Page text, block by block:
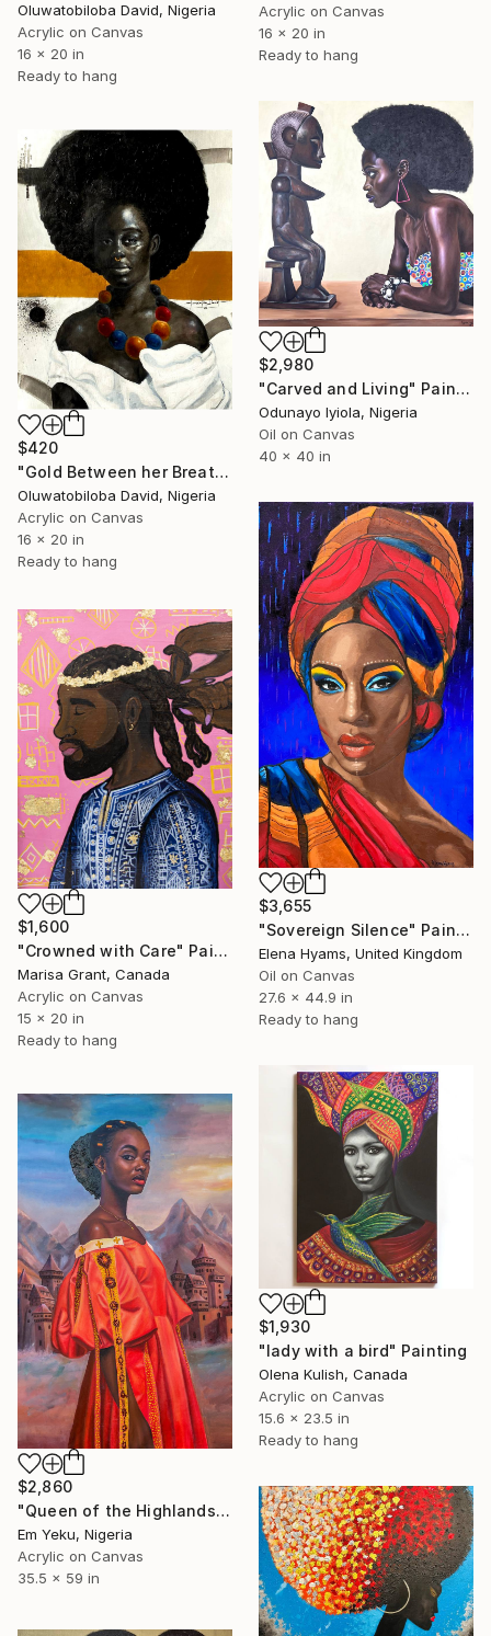
Acrylic on Canvas
16 x 20 in
Ready to hang
Oluwatobiloba David, Nigeria
Acrylic on Canvas
16 x 20 in
Ready to hang
$2,980
"Carved and Living" Painting
Odunayo Iyiola, Nigeria
Oil on Canvas
40 x 40 in
$420
"Gold Between her Breath ii" Painting
Oluwatobiloba David, Nigeria
Acrylic on Canvas
16 x 20 in
Ready to hang
$3,655
"Sovereign Silence" Painting
Elena Hyams, United Kingdom
Oil on Canvas
27.6 x 44.9 in
Ready to hang
$1,600
"Crowned with Care" Painting
Marisa Grant, Canada
Acrylic on Canvas
15 x 20 in
Ready to hang
$1,930
"lady with a bird" Painting
Olena Kulish, Canada
Acrylic on Canvas
15.6 x 23.5 in
Ready to hang
$2,860
"Queen of the Highlands" Painting
Em Yeku, Nigeria
Acrylic on Canvas
35.5 x 59 in